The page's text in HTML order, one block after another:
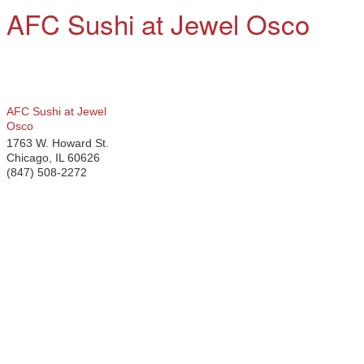
AFC Sushi at Jewel Osco
AFC Sushi at Jewel
Osco
1763 W. Howard St.
Chicago IL 60626
(847) 508-2272